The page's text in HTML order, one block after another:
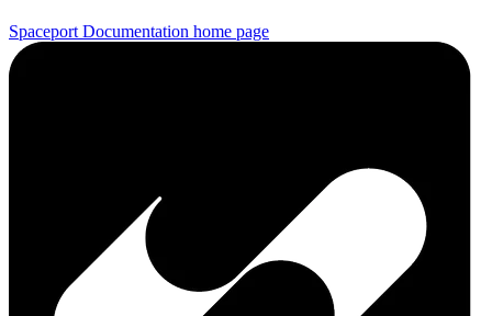
Spaceport Documentation home page